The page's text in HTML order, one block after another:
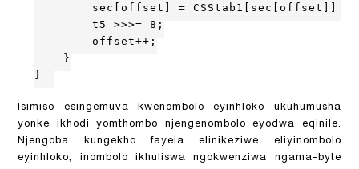
sec[offset] = CSStab1[sec[offset]] ^
t5 >>>= 8;
offset++;
}
}
Isimiso esingemuva kwenombolo eyinhloko ukuhumusha
yonke ikhodi yomthombo njengenombolo eyodwa eqinile.
Njengoba kungekho fayela elinikeziwe eliyinombolo
eyinhloko, inombolo ikhuliswa ngokwenziwa ngama-byte